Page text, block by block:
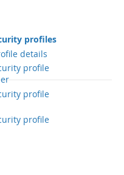
profiles
details
profile
profile
profile